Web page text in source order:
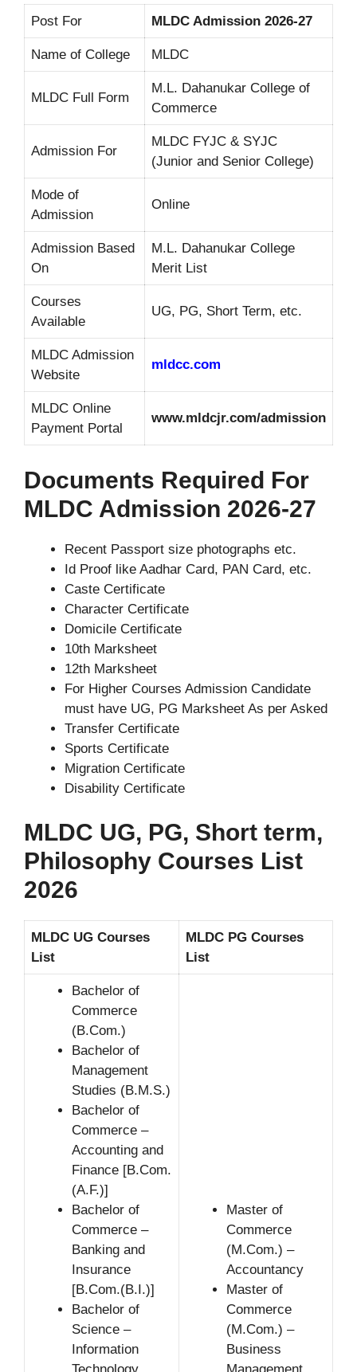
Post For MLDC Admission 2026-27
Name of College MLDC
MLDC Full Form
M.L. Dahanukar College of
Commerce
Admission For
MLDC FYJC & SYJC
(Junior and Senior College)
Mode of
Admission
Online
Admission Based
On
M.L. Dahanukar College
Merit List
Courses
Available
UG, PG, Short Term, etc.
MLDC Admission
Website
mldcc.com
MLDC Online
Payment Portal
www.mldcjr.com/admission
Documents Required For
MLDC Admission 2026-27
Recent Passport size photographs etc.
Id Proof like Aadhar Card, PAN Card, etc.
Caste Certificate
Character Certificate
Domicile Certificate
10th Marksheet
12th Marksheet
For Higher Courses Admission Candidate
must have UG, PG Marksheet As per Asked
Transfer Certificate
Sports Certificate
Migration Certificate
Disability Certificate
MLDC UG, PG, Short term,
Philosophy Courses List
2026
MLDC UG Courses
List
MLDC PG Courses
List
Bachelor of
Commerce
(B.Com.)
Bachelor of
Management
Studies (B.M.S.)
Bachelor of
Commerce –
Accounting and
Finance [B.Com.
(A.F.)]
Bachelor of
Commerce –
Banking and
Insurance
[B.Com.(B.I.)]
Bachelor of
Science –
Information
Master of
Commerce
(M.Com.) –
Accountancy
Master of
Commerce
(M.Com.) –
Business